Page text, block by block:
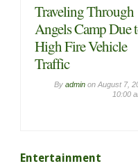
Traveling Through
Angels Camp Due
High Fire Vehicle
Traffic
By admin on August 7,
10:00
Entertainment